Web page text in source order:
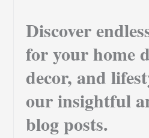
Discover
for your home
decor, and
our insightful
blog posts.